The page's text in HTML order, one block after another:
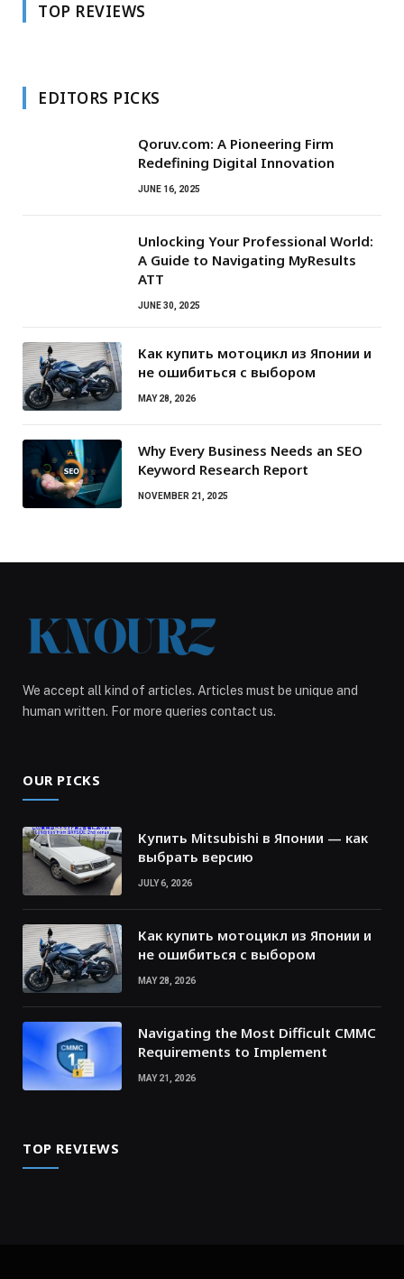
TOP REVIEWS
EDITORS PICKS
Qoruv.com: A Pioneering Firm
Redefining Digital Innovation
JUNE 16, 2025
Unlocking Your Professional World:
A Guide to Navigating MyResults
ATT
JUNE 30, 2025
Как купить мотоцикл из Японии и
не ошибиться с выбором
MAY 28, 2026
Why Every Business Needs an SEO
Keyword Research Report
NOVEMBER 21, 2025
We accept all kind of articles. Articles must be unique and
human written. For more queries contact us.
OUR PICKS
Купить Mitsubishi в Японии — как
выбрать версию
JULY 6, 2026
Как купить мотоцикл из Японии и
не ошибиться с выбором
MAY 28, 2026
Navigating the Most Difficult CMMC
Requirements to Implement
MAY 21, 2026
TOP REVIEWS